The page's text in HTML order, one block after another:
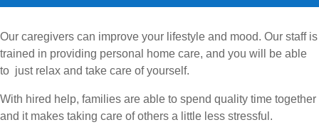
Our caregivers can improve your lifestyle and mood. Our staff is
trained in providing personal home care, and you will be able
to just relax and take care of yourself.
With hired help, families are able to spend quality time together
and it makes taking care of others a little less stressful.